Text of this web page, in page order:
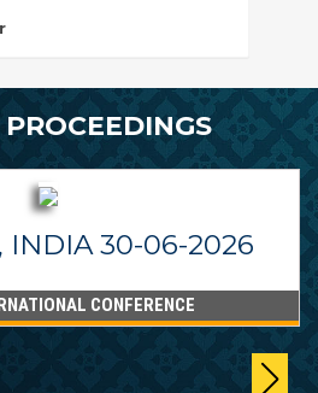
INDIA 30-06-2026
CONFERENCE